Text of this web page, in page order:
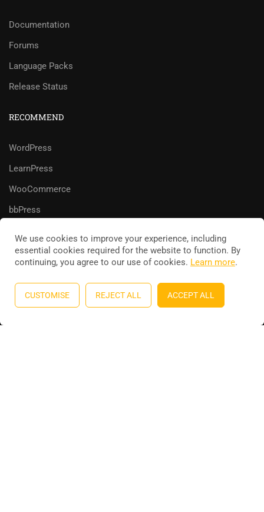
Documentation
Forums
Language Packs
Release Status
RECOMMEND
WordPress
LearnPress
WooCommerce
bbPress
Education WordPress themebyThimPress. Powered by
WordPress.
Privacy
Terms Sitemap Purchase
We use cookies to improve your experience, including
essential cookies required for the website to function. By
continuing, you agree to our use of cookies. Learn more.
CUSTOMISE REJECT ALL ACCEPT ALL